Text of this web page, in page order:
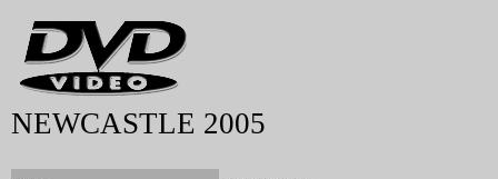
NEWCASTLE 2005